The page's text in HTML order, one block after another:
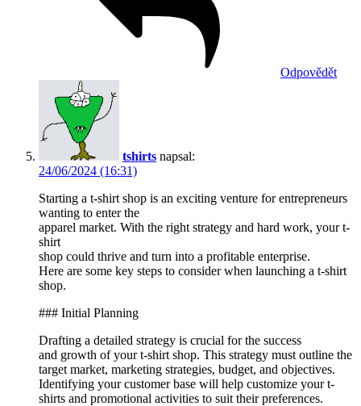
Odpovědět
tshirts napsal:
24/06/2024 (16:31)
Starting a t-shirt shop is an exciting venture for entrepreneurs
wanting to enter the
apparel market. With the right strategy and hard work, your t-
shirt
shop could thrive and turn into a profitable enterprise.
Here are some key steps to consider when launching a t-shirt
shop.
### Initial Planning
Drafting a detailed strategy is crucial for the success
and growth of your t-shirt shop. This strategy must outline the
target market, marketing strategies, budget, and objectives.
Identifying your customer base will help customize your t-
shirts and promotional activities to suit their preferences.